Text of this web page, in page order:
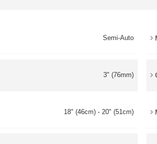
Semi-Auto
3" (76mm)
18" (46cm) - 20" (51cm)